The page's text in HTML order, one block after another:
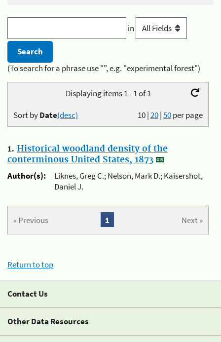
in
(To search for a phrase use "", e.g. "experimental forest")
Displaying items 1 - 1 of 1
10|20|50per page
Sort byDate(desc)
1. Historical woodland density of the
conterminous United States, 1873
Author(s):
Liknes, Greg C.; Nelson, Mark D.; Kaisershot,
Daniel J.
« Previous Next »
1
Return to top
Contact Us
Other Data Resources